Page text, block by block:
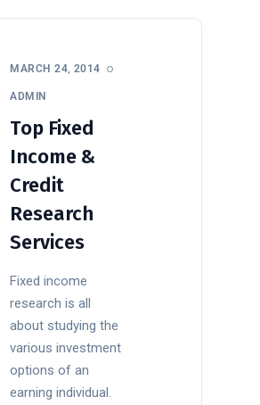
MARCH 24, 2014
ADMIN
Top Fixed
Income &
Credit
Research
Services
Fixed income
research is all
about studying the
various investment
options of an
earning individual.